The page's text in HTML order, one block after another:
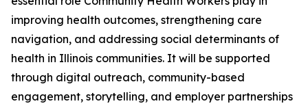
improving health outcomes, strengthening care
navigation, and addressing social determinants of
health in Illinois communities. It will be supported
through digital outreach, community-based
engagement, storytelling, and employer partnerships